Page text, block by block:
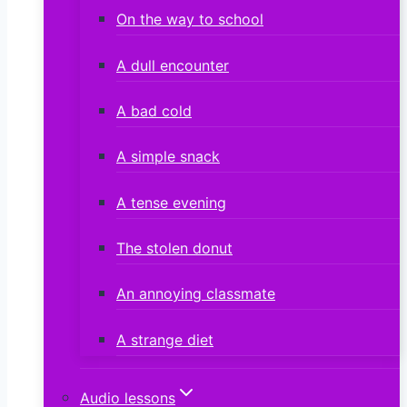
On the way to school
A dull encounter
A bad cold
A simple snack
A tense evening
The stolen donut
An annoying classmate
A strange diet
Audio lessons